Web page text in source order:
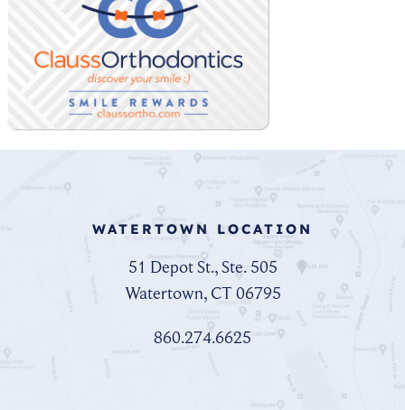
WATERTOWN LOCATION
51 Depot St., Ste. 505
Watertown, CT 06795
860.274.6625